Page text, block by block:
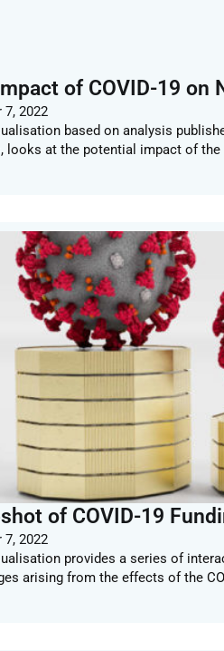
of COVID-19 on
7, 2022
based on analysis
looks at the potential impact of the
of COVID-19
7, 2022
provides a series of
arising from the effects of the